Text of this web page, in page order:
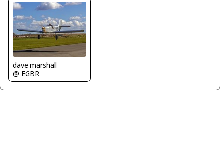
dave marshall
@ EGBR